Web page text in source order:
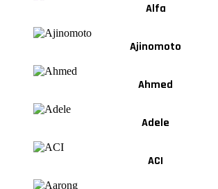
Alfa
Ajinomoto
Ahmed
Adele
ACI